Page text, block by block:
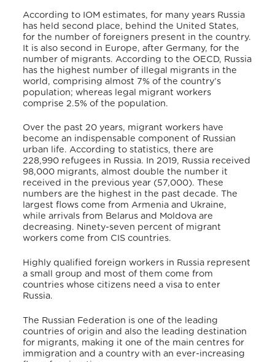
According to IOM estimates, for many years Russia
has held second place, behind the United States,
for the number of foreigners present in the country.
It is also second in Europe, after Germany, for the
number of migrants. According to the OECD, Russia
has the highest number of illegal migrants in the
world, comprising almost 7% of the country’s
population; whereas legal migrant workers
comprise 2.5% of the population.
Over the past 20 years, migrant workers have
become an indispensable component of Russian
urban life. According to statistics, there are
228,990 refugees in Russia. In 2019, Russia received
98,000 migrants, almost double the number it
received in the previous year (57,000). These
numbers are the highest in the past decade. The
largest flows come from Armenia and Ukraine,
while arrivals from Belarus and Moldova are
decreasing. Ninety-seven percent of migrant
workers come from CIS countries.
Highly qualified foreign workers in Russia represent
a small group and most of them come from
countries whose citizens need a visa to enter
Russia.
The Russian Federation is one of the leading
countries of origin and also the leading destination
for migrants, making it one of the main centres for
immigration and a country with an ever-increasing